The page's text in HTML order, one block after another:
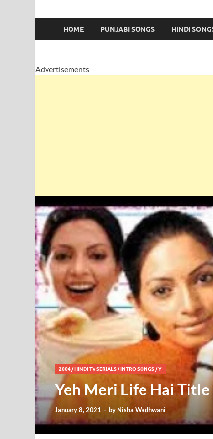
HOME PUNJABI SONGS HINDI
Advertisements
2004/HINDI TV SERIALS/INTRO SONGS/Y
Yeh Meri Life Hai Title
January 8, 2021 - by Nisha Wadhwani